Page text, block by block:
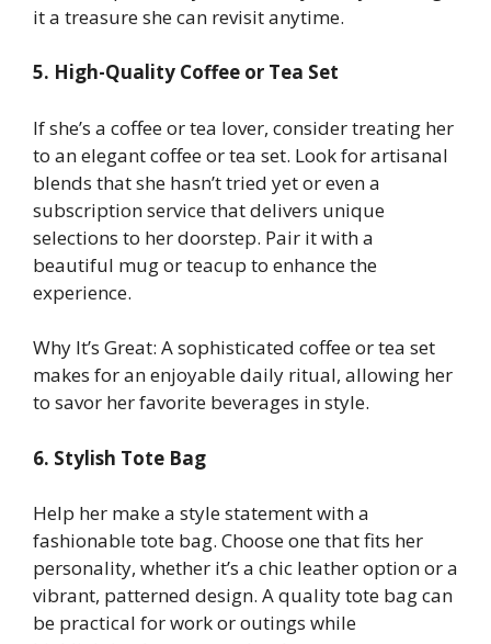
it a treasure she can revisit anytime.
5. High-Quality Coffee or Tea Set
If she’s a coffee or tea lover, consider treating her
to an elegant coffee or tea set. Look for artisanal
blends that she hasn’t tried yet or even a
subscription service that delivers unique
selections to her doorstep. Pair it with a
beautiful mug or teacup to enhance the
experience.
Why It’s Great: A sophisticated coffee or tea set
makes for an enjoyable daily ritual, allowing her
to savor her favorite beverages in style.
6. Stylish Tote Bag
Help her make a style statement with a
fashionable tote bag. Choose one that fits her
personality, whether it’s a chic leather option or a
vibrant, patterned design. A quality tote bag can
be practical for work or outings while